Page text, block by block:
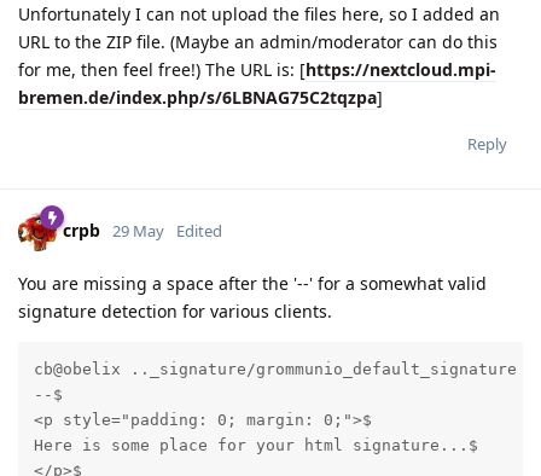
Unfortunately I can not upload the files here, so I added an
URL to the ZIP file. (Maybe an admin/moderator can do this
for me, then feel free!) The URL is: [https://nextcloud.mpi-
bremen.de/index.php/s/6LBNAG75C2tqzpa]
Reply
crpb 29 May Edited
You are missing a space after the '--' for a somewhat valid
signature detection for various clients.
cb@obelix .._signature/grommunio_default_signature
--$
<p style="padding: 0; margin: 0;">$
Here is some place for your html signature...$
</p>$